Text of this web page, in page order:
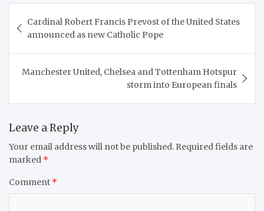
navigation
Cardinal Robert Francis Prevost of the United States
announced as new Catholic Pope
Manchester United, Chelsea and Tottenham Hotspur
storm into European finals
Leave a Reply
Your email address will not be published. Required fields are
marked *
Comment *